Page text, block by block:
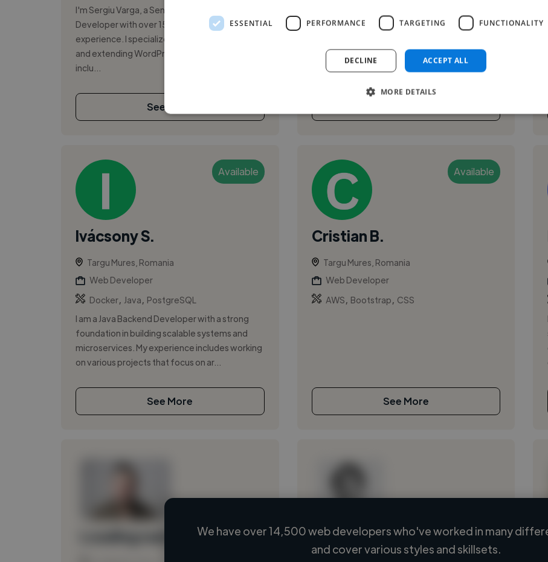
I'm Sergiu Varga, a Senior WordPress
Developer with over 15 years of PHP
experience. I specialize in building, maintaining,
and extending WordPress-based platforms,
inclu...
See More
Available
Ivácsony S.
Targu Mures, Romania
Web Developer
Docker, Java
PostgreSQL
I am a Java Backend Developer with a strong
foundation in building scalable systems and
microservices. My experience includes working
on various projects that focus on ar...
See More
Available
Cristian B.
Targu Mures, Romania
Web Developer
AWS
Bootstrap CSS
See More
Loading name
We have over 14,500 web developers who've worked in many
and cover various styles and skillsets.
ESSENTIAL PERFORMANCE TARGETING FUNCTIONALITY
ACCEPT ALL
DECLINE
MORE DETAILS